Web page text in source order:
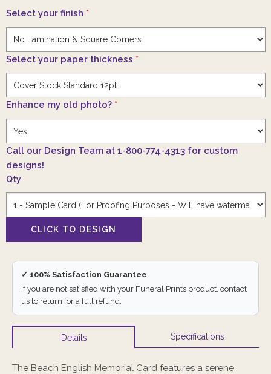
Select your finish *
Select your paper thickness *
Enhance my old photo? *
Call our Design Team at 1-800-774-4313 for custom
designs!
Qty
✓ 100% Satisfaction Guarantee
If you are not satisfied with your Funeral Prints product, contact
us to return for a full refund.
Details Specifications
The Beach English Memorial Card features a serene